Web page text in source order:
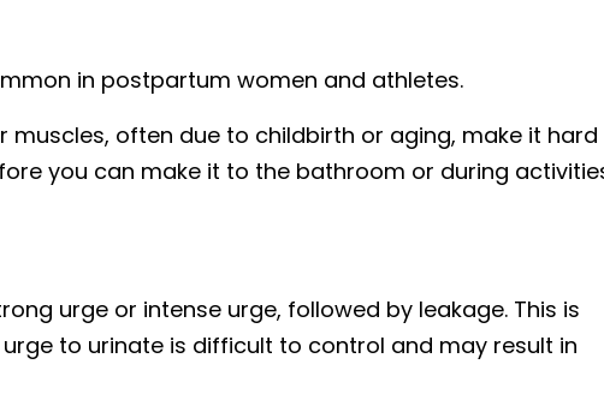
in postpartum women and athletes.
often due to childbirth or aging, make it
you can make it to the bathroom or during
urge or intense urge, followed by leakage. This is
to urinate is difficult to control and may result in